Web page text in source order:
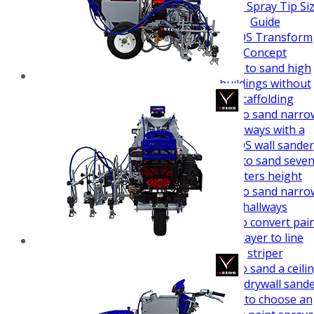
How To Guides
Airless Spray Tip
Guide
VEZOS Transform
Concept
How to sand high
buildings without
scaffolding
How to sand
hallways with a
VEZOS wall sander
How to sand seven
meters height
How to sand
hallways
How to convert
sprayer to line
striper
How to sand a
easy - drywall
How to choose an